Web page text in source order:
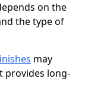
on the
the type of
may
provides long-